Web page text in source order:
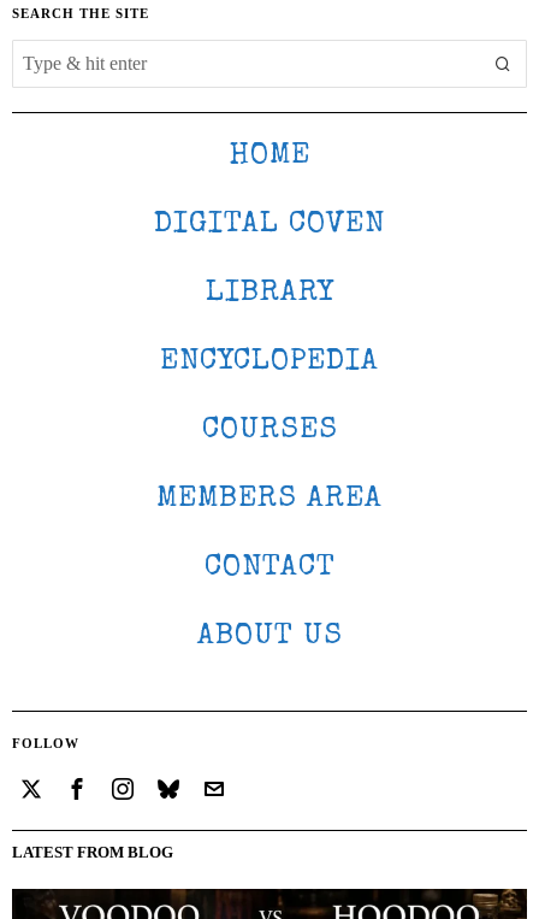
SEARCH THE SITE
HOME
DIGITAL COVEN
LIBRARY
ENCYCLOPEDIA
COURSES
MEMBERS AREA
CONTACT
ABOUT US
FOLLOW
LATEST FROM BLOG